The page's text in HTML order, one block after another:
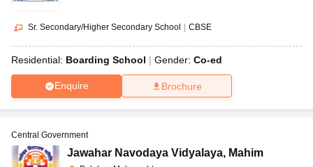
Sr. Secondary/Higher Secondary School | CBSE
Residential: Boarding School Gender: Co-ed
Enquire Brochure
Central Government
Jawahar Navodaya Vidyalaya, Mahim